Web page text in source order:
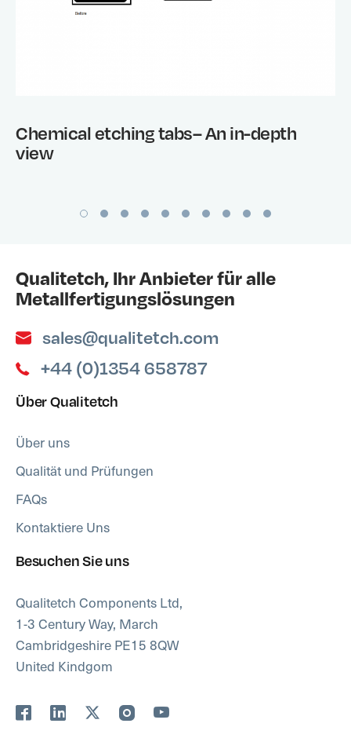
Chemical etching tabs– An in-depth
view
Qualitetch, Ihr Anbieter für alle
Metallfertigungslösungen
sales@qualitetch.com
+44 (0)1354 658787
Über Qualitetch
Über uns
Qualität und Prüfungen
FAQs
Kontaktiere Uns
Besuchen Sie uns
Qualitetch Components Ltd,
1-3 Century Way, March
Cambridgeshire PE15 8QW
United Kindgom